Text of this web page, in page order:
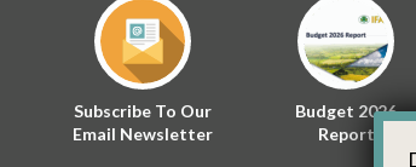
Subscribe To Our
Email Newsletter
Budget 2026
Report